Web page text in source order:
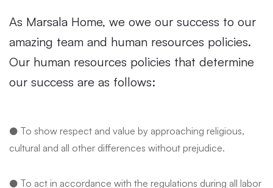
As Marsala Home, we owe our success to our
amazing team and human resources policies.
Our human resources policies that determine
our success are as follows:
● To show respect and value by approaching religious,
cultural and all other differences without prejudice.
● To act in accordance with the regulations during all labor